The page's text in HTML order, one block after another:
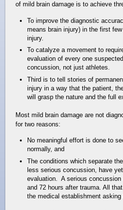
of mild brain damage is to achieve
To improve the diagnostic
means brain injury) in the first
injury.
To catalyze a movement to
evaluation of every one
concussion, not just athletes.
Third is to tell stories of
injury in a way that the patient,
will grasp the nature and the full
Most mild brain damage are not
for two reasons:
No meaningful effort is done to
normally, and
The conditions which separate
less serious concussion, have
evaluation. A serious
and 72 hours after trauma. All
the medical establishment asking